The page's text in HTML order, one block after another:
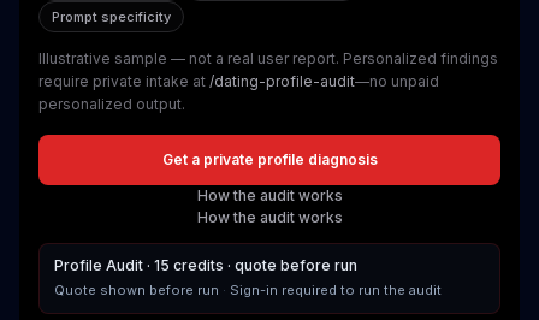
Prompt specificity
Illustrative sample — not a real user report. Personalized findings
require private intake at /dating-profile-audit—no unpaid
personalized output.
Get a private profile diagnosis
How the audit works
How the audit works
Profile Audit · 15 credits · quote before run
Quote shown before run · Sign-in required to run the audit